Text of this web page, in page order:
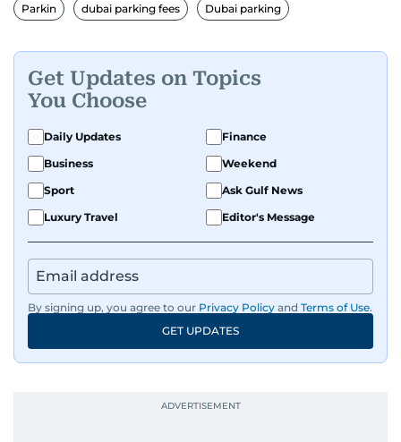
Parkin dubai parking fees Dubai parking
Get Updates on Topics
You Choose
Daily Updates
Finance
Business
Weekend
Sport
Ask Gulf News
Luxury Travel
Editor's Message
By signing up, you agree to our Privacy Policy and Terms of Use.
GET UPDATES